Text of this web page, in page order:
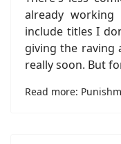
already
include titles I
giving the raving
really soon. But
Read more: